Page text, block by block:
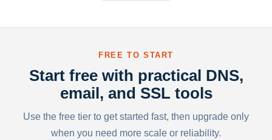
FREE TO START
Start free with practical DNS,
email, and SSL tools
Use the free tier to get started fast, then upgrade only
when you need more scale or reliability.